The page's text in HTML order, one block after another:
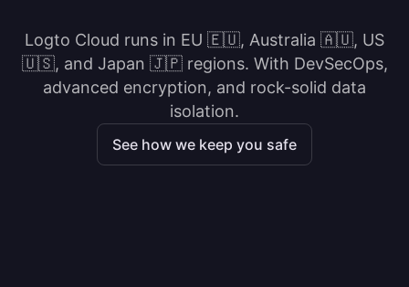
Logto Cloud runs in EU 🇪🇺, Australia 🇦🇺, US
🇺🇸, and Japan 🇯🇵 regions. With DevSecOps,
advanced encryption, and rock-solid data
isolation.
See how we keep you safe